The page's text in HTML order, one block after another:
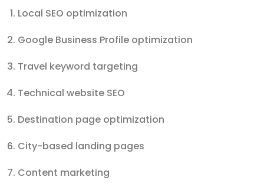
Local SEO optimization
Google Business Profile optimization
Travel keyword targeting
Technical website SEO
Destination page optimization
City-based landing pages
Content marketing